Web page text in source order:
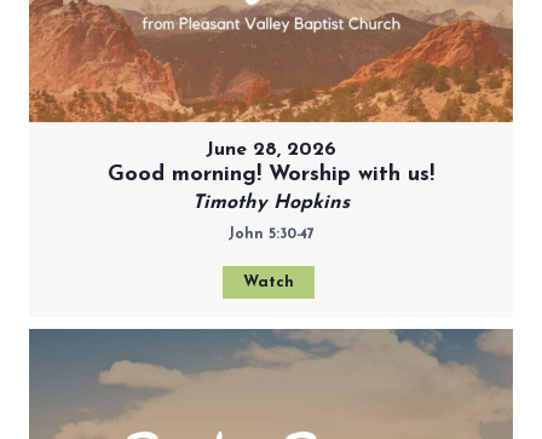
June 28, 2026
Good morning! Worship with us!
Timothy Hopkins
John 5:30-47
Watch